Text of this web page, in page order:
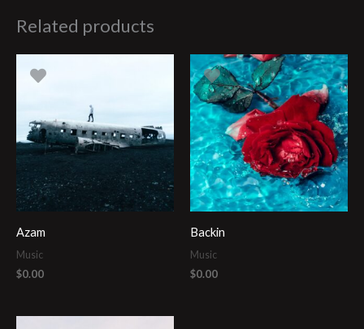
Related products
Azam
Music
$0.00
Backin
Music
$0.00